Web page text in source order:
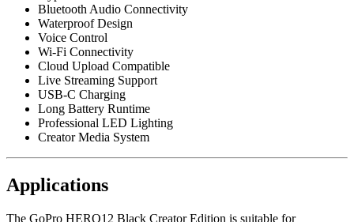
Bluetooth Audio Connectivity
Waterproof Design
Voice Control
Wi-Fi Connectivity
Cloud Upload Compatible
Live Streaming Support
USB-C Charging
Long Battery Runtime
Professional LED Lighting
Creator Media System
Applications
The GoPro HERO12 Black Creator Edition is suitable for